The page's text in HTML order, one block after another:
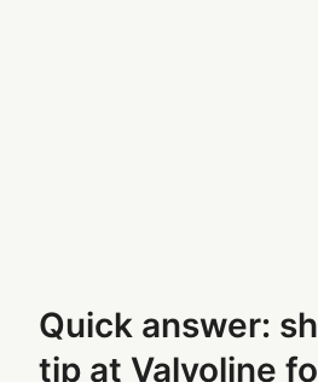
Quick answer:
tip at Valvoline